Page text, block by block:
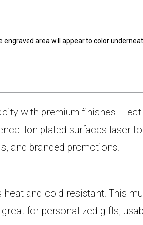
engraved area will appear to color
with premium finishes.
Ion plated surfaces laser
and branded promotions.
and cold resistant. This
for personalized gifts,